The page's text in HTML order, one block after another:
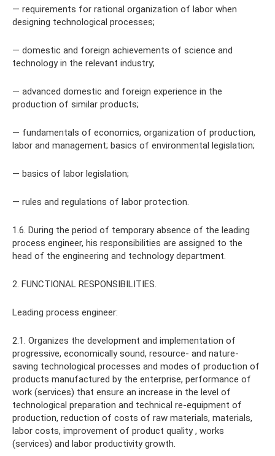
— requirements for rational organization of labor when
designing technological processes;
— domestic and foreign achievements of science and
technology in the relevant industry;
— advanced domestic and foreign experience in the
production of similar products;
— fundamentals of economics, organization of production,
labor and management; basics of environmental legislation;
— basics of labor legislation;
— rules and regulations of labor protection.
1.6. During the period of temporary absence of the leading
process engineer, his responsibilities are assigned to the
head of the engineering and technology department.
2. FUNCTIONAL RESPONSIBILITIES.
Leading process engineer:
2.1. Organizes the development and implementation of
progressive, economically sound, resource- and nature-
saving technological processes and modes of production of
products manufactured by the enterprise, performance of
work (services) that ensure an increase in the level of
technological preparation and technical re-equipment of
production, reduction of costs of raw materials, materials,
labor costs, improvement of product quality , works
(services) and labor productivity growth.